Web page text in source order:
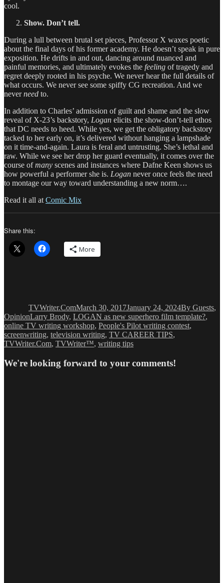
cool.
Show. Don’t tell.
During a lull between brutal set pieces, Professor X waxes poetic
about the final days of his former academy. He doesn’t speak in pure
exposition. He drifts in and out, dancing around nuanced and
painful memories, and ultimately evokes the feeling of tragedy and
regret deeply rooted in his psyche. We never hear the full details of
what occurs. We never see some spiffy CG recreation. And we
neverneed to.
In addition to Charles’ admission of guilt and shame and the slow
reveal of X-23’s backstory, Logan elicits the show-don’t-tell ethos
that DC needs to heed. While yes, we get the obligatory backstory
tacked to her early on, it’s delivered without hanging a lampshade
on it time-and-again. Laura is feral and untrusting. She’s lethal and
raw. While we see her drop her guard eventually, it comes over the
course ofmany scenes and instances where Dafne Keen shows us
how powerful a performer she is. Logan never once feels the need
to montage our way toward understanding a new norm….
Read it all at Comic Mix
Share this:
More
TVWriter.ComMarch 30, 2017January 24, 2024By Guests,
OpinionTags
Larry Brody, LOGAN as new superhero film template?,
online TV writing workshop, People's Pilot writing contest,
screenwriting, television writing, TV CAREER TIPS,
TVWriter.Com, TVWriter™, writing tips
We're looking forward to your comments!